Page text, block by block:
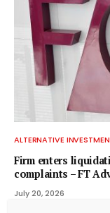
ALTERNATIVE
Firm enters
complaints – FT
July 20, 2026